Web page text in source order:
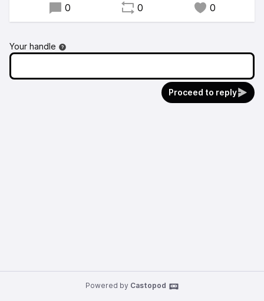
0 0 0
Your handle
Proceed to reply
Powered by Castopod